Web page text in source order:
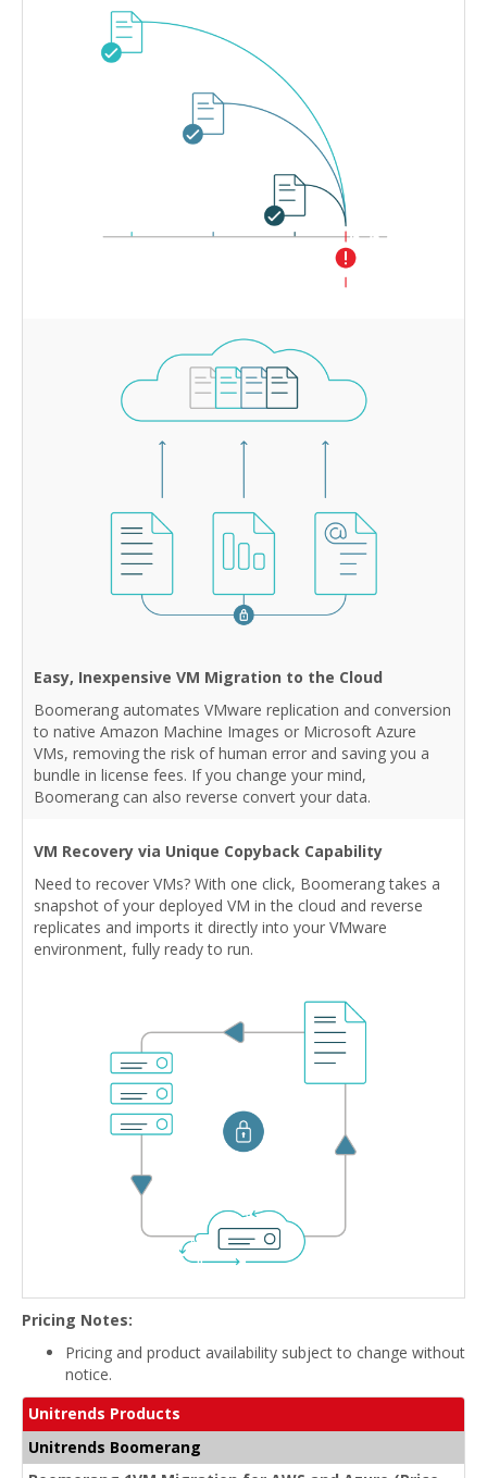
Easy, Inexpensive VM Migration to the Cloud
Boomerang automates VMware replication and conversion
to native Amazon Machine Images or Microsoft Azure
VMs, removing the risk of human error and saving you a
bundle in license fees. If you change your mind,
Boomerang can also reverse convert your data.
VM Recovery via Unique Copyback Capability
Need to recover VMs? With one click, Boomerang takes a
snapshot of your deployed VM in the cloud and reverse
replicates and imports it directly into your VMware
environment, fully ready to run.
Pricing Notes:
Pricing and product availability subject to change without
notice.
Unitrends Products
Unitrends Boomerang